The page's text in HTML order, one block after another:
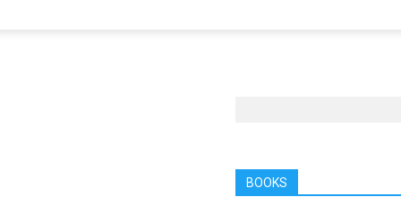
BOOKS